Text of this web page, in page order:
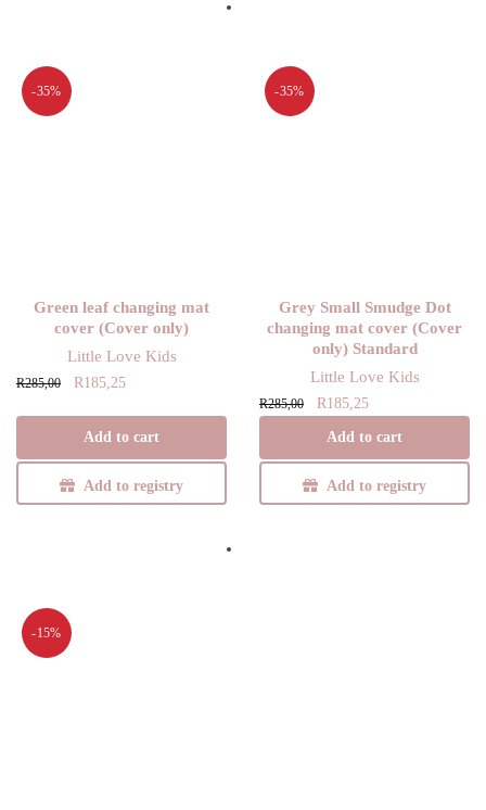
-35%
Green leaf changing mat
cover (Cover only)
Little Love Kids
R285,00
Original
was:
R185,25
Add to cart
Add to registry
-35%
Grey Small Smudge Dot
changing mat cover (Cover
only) Standard
Little Love Kids
R285,00
Original
R185,25
Add to cart
Add to registry
-15%